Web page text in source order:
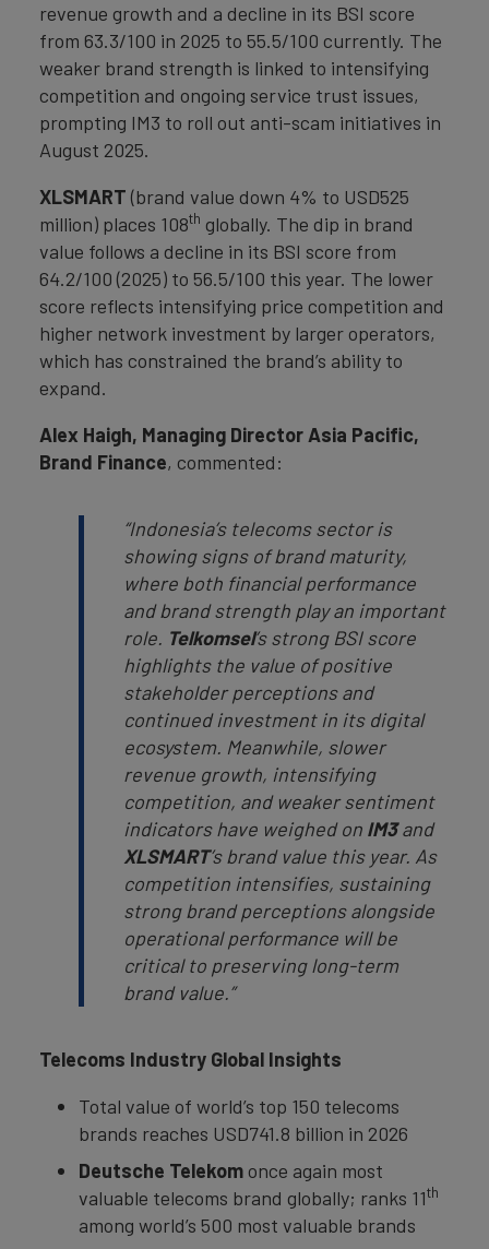
revenue growth and a decline in its BSI score
from 63.3/100 in 2025 to 55.5/100 currently. The
weaker brand strength is linked to intensifying
competition and ongoing service trust issues,
prompting IM3 to roll out anti-scam initiatives in
August 2025.
XLSMART (brand value down 4% to USD525
million) places 108th globally. The dip in brand
value follows a decline in its BSI score from
64.2/100 (2025) to 56.5/100 this year. The lower
score reflects intensifying price competition and
higher network investment by larger operators,
which has constrained the brand’s ability to
expand.
Alex Haigh, Managing Director Asia Pacific,
Brand Finance, commented:
“Indonesia’s telecoms sector is
showing signs of brand maturity,
where both financial performance
and brand strength play an important
role. Telkomsel’s strong BSI score
highlights the value of positive
stakeholder perceptions and
continued investment in its digital
ecosystem. Meanwhile, slower
revenue growth, intensifying
competition, and weaker sentiment
indicators have weighed on IM3and
XLSMART’s brand value this year. As
competition intensifies, sustaining
strong brand perceptions alongside
operational performance will be
critical to preserving long-term
brand value.”
Telecoms Industry Global Insights
Total value of world’s top 150 telecoms
brands reaches USD741.8 billion in 2026
Deutsche Telekom once again most
valuable telecoms brand globally; ranks 11th
among world’s 500 most valuable brands